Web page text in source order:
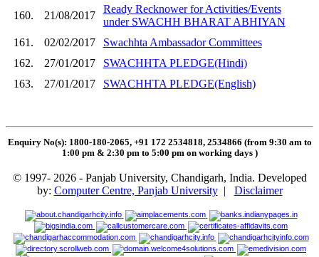
160. 21/08/2017
Ready Recknower for Activities/Events
under SWACHH BHARAT ABHIYAN
161.
02/02/2017
Swachhta Ambassador Committees
162.
27/01/2017
SWACHHTA PLEDGE(Hindi)
163.
27/01/2017 SWACHHTA PLEDGE(English)
Enquiry No(s): 1800-180-2065, +91 172 2534818, 2534866 (from 9:30 am to
1:00 pm & 2:30 pm to 5:00 pm on working days )
© 1997- 2026 - Panjab University, Chandigarh, India. Developed
by: Computer Centre, Panjab University| Disclaimer